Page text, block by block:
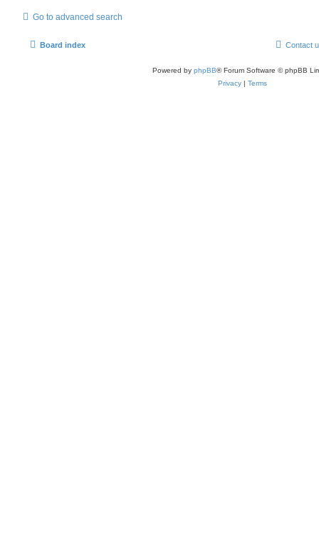
Go to advanced search
Board index Contact
Powered by phpBB® Forum Software © phpBB
Privacy | Terms